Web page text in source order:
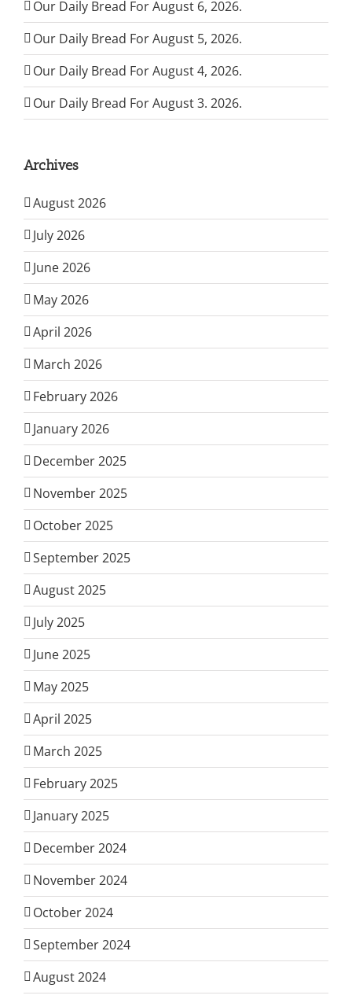
Our Daily Bread For August 6, 2026.
Our Daily Bread For August 5, 2026.
Our Daily Bread For August 4, 2026.
Our Daily Bread For August 3. 2026.
Archives
August 2026
July 2026
June 2026
May 2026
April 2026
March 2026
February 2026
January 2026
December 2025
November 2025
October 2025
September 2025
August 2025
July 2025
June 2025
May 2025
April 2025
March 2025
February 2025
January 2025
December 2024
November 2024
October 2024
September 2024
August 2024